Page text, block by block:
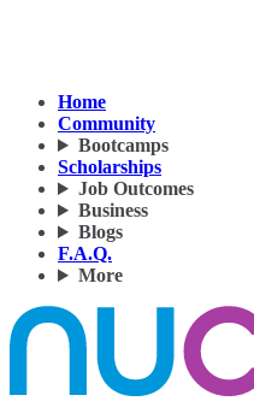
Home
Community
Bootcamps
Scholarships
Job Outcomes
Business
Blogs
F.A.Q.
More